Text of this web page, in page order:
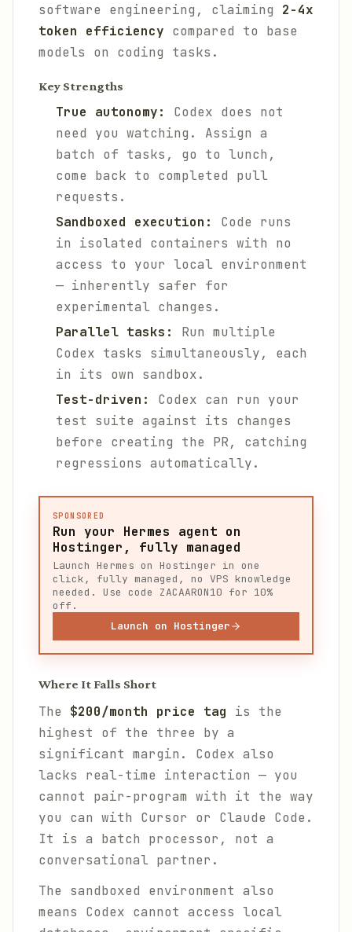
software engineering, claiming 2-4x
token efficiency compared to base
models on coding tasks.
Key Strengths
True autonomy:
Codex does not
need you watching. Assign a
batch of tasks, go to lunch,
come back to completed pull
requests.
Sandboxed execution:
Code runs
in isolated containers with no
access to your local environment
— inherently safer for
experimental changes.
Parallel tasks:
Run multiple
Codex tasks simultaneously, each
in its own sandbox.
Test-driven:
Codex can run your
test suite against its changes
before creating the PR, catching
regressions automatically.
SPONSORED
Run your Hermes agent on
Hostinger, fully managed
Launch Hermes on Hostinger in one
click, fully managed, no VPS knowledge
needed. Use code ZACAARON10 for 10%
off.
Launch on Hostinger
Where It Falls Short
The $200/month price tag is the
highest of the three by a
significant margin. Codex also
lacks real-time interaction — you
cannot pair-program with it the way
you can with Cursor or Claude Code.
It is a batch processor, not a
conversational partner.
The sandboxed environment also
means Codex cannot access local